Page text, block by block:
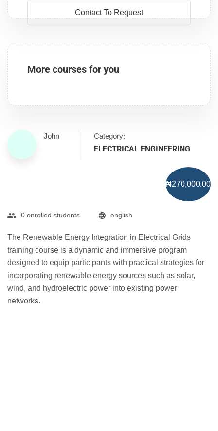
Contact To Request
More courses for you
John Category:
ELECTRICAL ENGINEERING
₦270,000.00
0 enrolled students english
The Renewable Energy Integration in Electrical Grids
training course is a dynamic and immersive program
designed to equip participants with practical strategies for
incorporating renewable energy sources such as solar,
wind, and hydroelectric power into existing power
networks.